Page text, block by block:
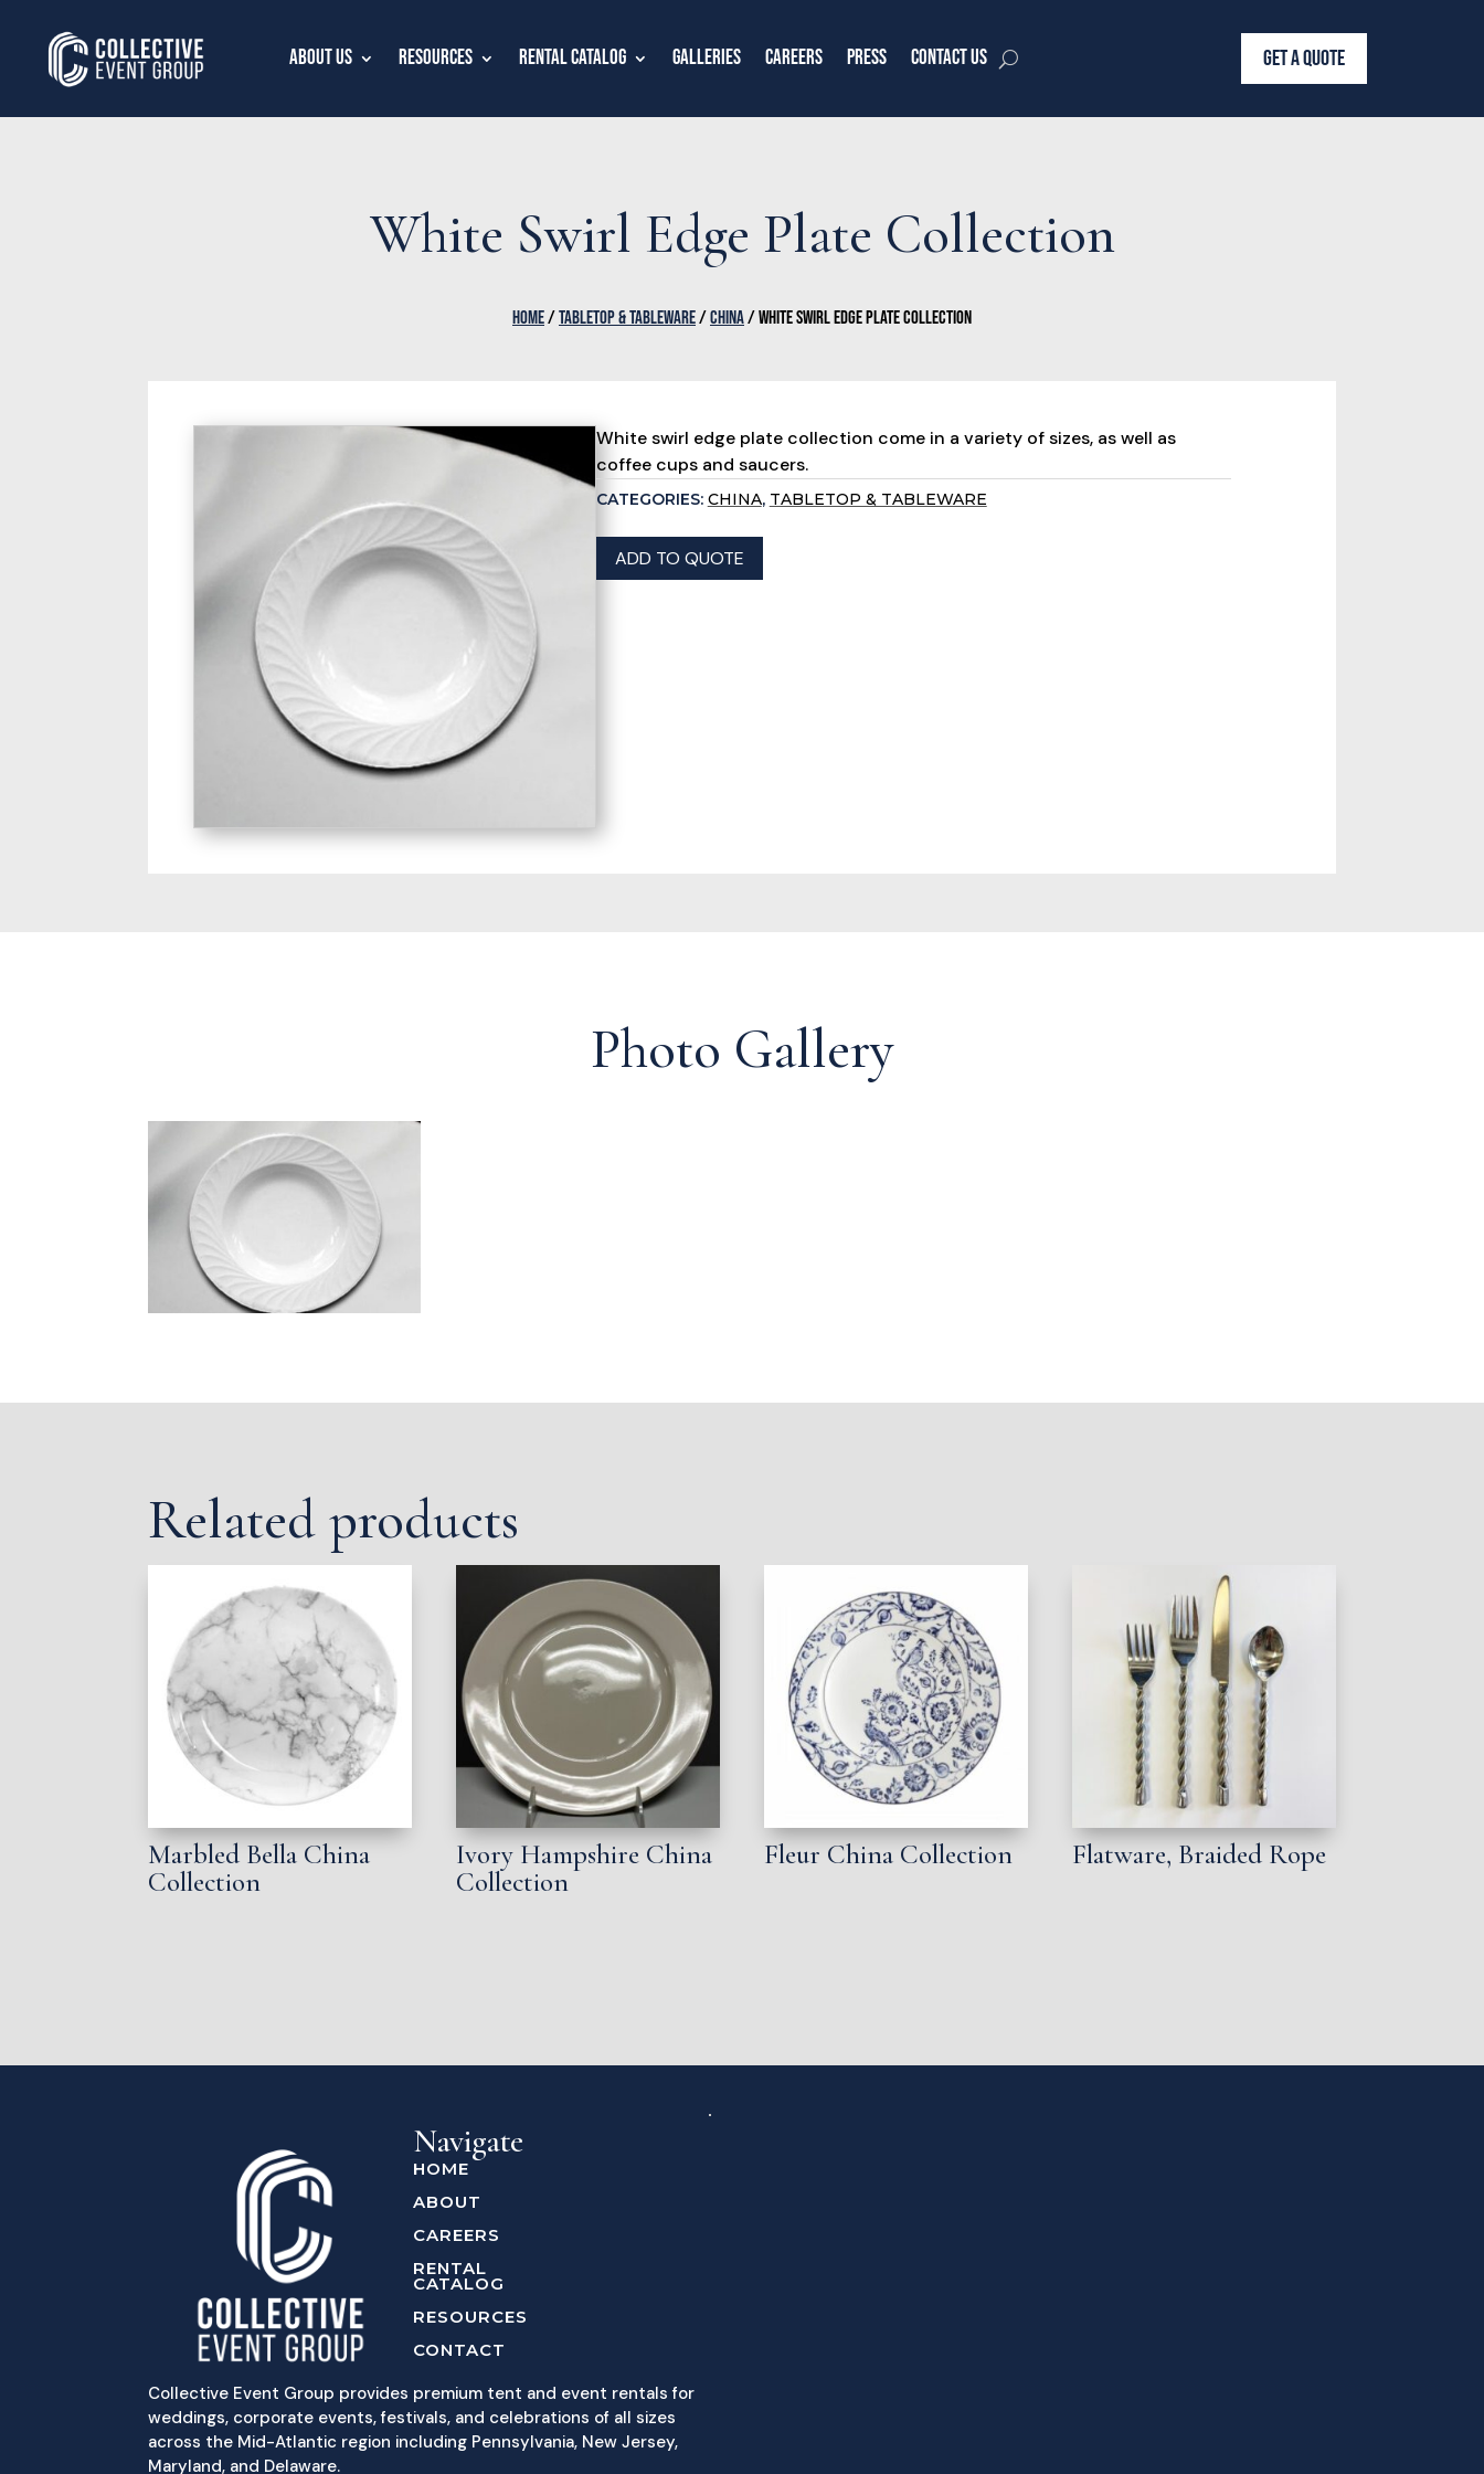
About Us Resources Rental Catalog Galleries Careers Press Contact Us GET A QUOTE
White Swirl Edge Plate Collection
HOME/TABLETOP & TABLEWARE/CHINA/ WHITE SWIRL EDGE PLATE COLLECTION
White swirl edge plate collection come in a variety of sizes, as well as
coffee cups and saucers.
CATEGORIES: CHINA, TABLETOP & TABLEWARE
ADD TO QUOTE
Photo Gallery
Related products
Marbled Bella China
Collection
Ivory Hampshire China
Collection
Fleur China Collection Flatware, Braided Rope
Navigate
HOME
ABOUT
CAREERS
RENTAL
CATALOG
RESOURCES
CONTACT
Collective Event Group provides premium tent and event rentals for
weddings, corporate events, festivals, and celebrations of all sizes
across the Mid-Atlantic region including Pennsylvania, New Jersey,
Maryland, and Delaware.